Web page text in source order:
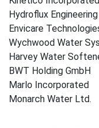
Hydroflux
Envicare
Wychwood Water
Harvey Water
BWT Holding GmbH
Marlo Incorporated
Monarch Water Ltd.